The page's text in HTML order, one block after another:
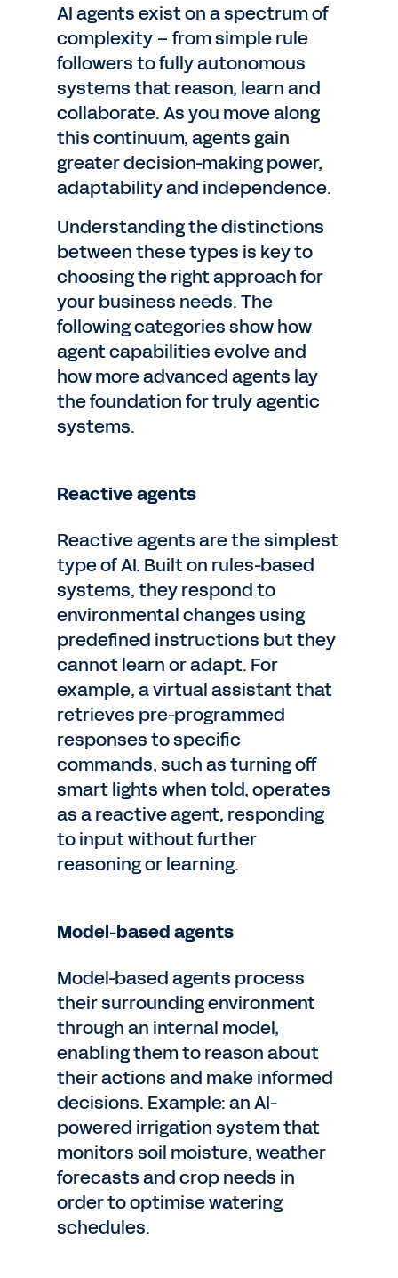
AI agents exist on a spectrum of
complexity – from simple rule
followers to fully autonomous
systems that reason, learn and
collaborate. As you move along
this continuum, agents gain
greater decision-making power,
adaptability and independence.
Understanding the distinctions
between these types is key to
choosing the right approach for
your business needs. The
following categories show how
agent capabilities evolve and
how more advanced agents lay
the foundation for truly agentic
systems.
Reactive agents
Reactive agents are the simplest
type of AI. Built on rules-based
systems, they respond to
environmental changes using
predefined instructions but they
cannot learn or adapt. For
example, a virtual assistant that
retrieves pre-programmed
responses to specific
commands, such as turning off
smart lights when told, operates
as a reactive agent, responding
to input without further
reasoning or learning.
Model-based agents
Model-based agents process
their surrounding environment
through an internal model,
enabling them to reason about
their actions and make informed
decisions. Example: an AI-
powered irrigation system that
monitors soil moisture, weather
forecasts and crop needs in
order to optimise watering
schedules.